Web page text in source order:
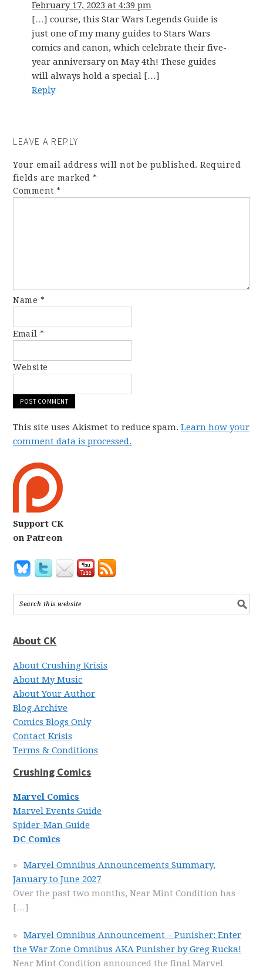
February 17, 2023 at 4:39 pm
[…] course, this Star Wars Legends Guide is
just one of my many guides to Stars Wars
comics and canon, which celebrate their five-
year anniversary on May 4th! These guides
will always hold a special […]
Reply
LEAVE A REPLY
Your email address will not be published. Required
fields are marked*
Comment*
Name *
Email*
Website
This site uses Akismet to reduce spam.Learn how your
comment data is processed.
Support CK
on Patreon
About CK
About Crushing Krisis
About My Music
About Your Author
Blog Archive
Comics Blogs Only
Contact Krisis
Terms & Conditions
Crushing Comics
Marvel Comics
Marvel Events Guide
Spider-Man Guide
DC Comics
Marvel Omnibus Announcements Summary,
January to June 2027
Over the past two months, Near Mint Condition has
[…]
Marvel Omnibus Announcement – Punisher: Enter
the War Zone Omnibus AKA Punisher by Greg Rucka!
Near Mint Condition announced the final Marvel